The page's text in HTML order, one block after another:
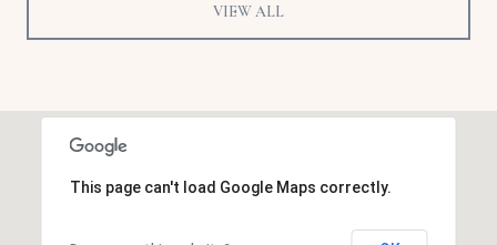
VIEW ALL
This page can't load Google Maps correctly.